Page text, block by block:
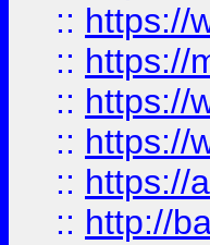
:: https://
:: https://
:: https://
:: https://
:: https://
:: http://